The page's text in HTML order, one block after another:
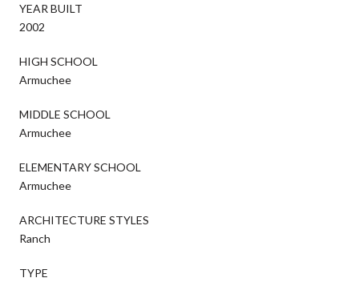
YEAR BUILT
2002
HIGH SCHOOL
Armuchee
MIDDLE SCHOOL
Armuchee
ELEMENTARY SCHOOL
Armuchee
ARCHITECTURE STYLES
Ranch
TYPE